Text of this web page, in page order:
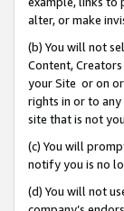
alter, or make
(b) You will not
Content,
your Site or on
rights in or to
site that is not
(c) You will
notify you is no
(d) You will not